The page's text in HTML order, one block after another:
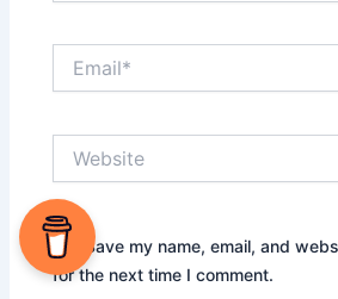
Save my name, email, and
for the next time I comment.